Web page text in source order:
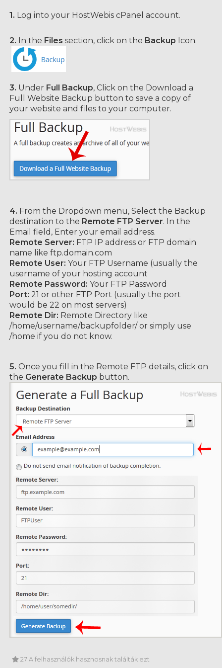
1. Log into your HostWebis cPanel account.
2. In the Files section, click on the Backup Icon.
3. Under Full Backup, Click on the Download a
Full Website Backup button to save a copy of
your website and files to your computer.
4. From the Dropdown menu, Select the Backup
destination to the Remote FTP Server. In the
Email field, Enter your email address.
Remote Server: FTP IP address or FTP domain
name like ftp.domain.com
Remote User: Your FTP Username (usually the
username of your hosting account
Remote Password: Your FTP Password
Port: 21 or other FTP Port (usually the port
would be 22 on most servers)
Remote Dir: Remote Directory like
/home/username/backupfolder/ or simply use
/home if you do not know.
5. Once you fill in the Remote FTP details, click on
the Generate Backup button.
27 A felhasználók hasznosnak találták ezt